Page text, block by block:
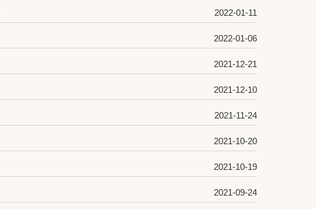
2022-01-11
2022-01-06
2021-12-21
2021-12-10
2021-11-24
2021-10-20
2021-10-19
2021-09-24